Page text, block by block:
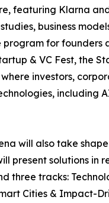
featuring Klarna
business
for founders
& VC Fest, the
investors,
will also take
present solutions in
three tracks:
Cities & Impact-